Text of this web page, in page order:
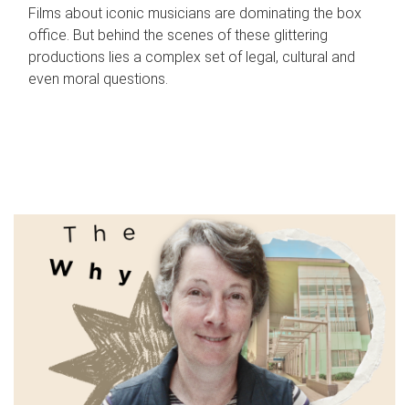
Films about iconic musicians are dominating the box
office. But behind the scenes of these glittering
productions lies a complex set of legal, cultural and
even moral questions.